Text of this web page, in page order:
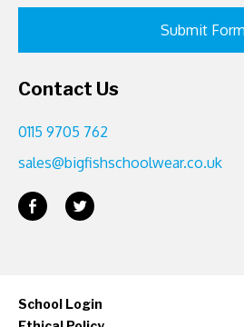
Contact Us
0115 9705 762
sales@bigfishschoolwear.co.uk
School Login